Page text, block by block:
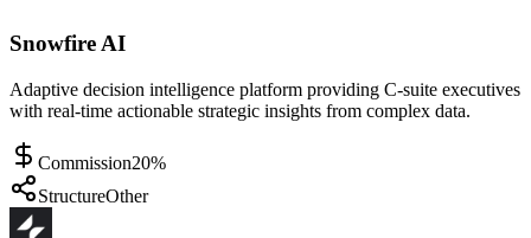
Snowfire AI
Adaptive decision intelligence platform providing C-suite executives
with real-time actionable strategic insights from complex data.
Commission20%
StructureOther